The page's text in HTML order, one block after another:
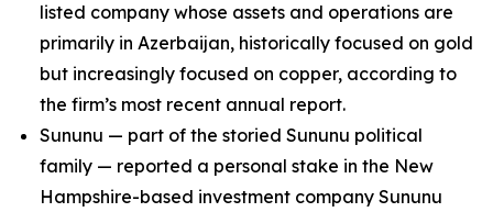
listed company whose assets and operations are
primarily in Azerbaijan, historically focused on gold
but increasingly focused on copper, according to
the firm’s most recent annual report.
Sununu — part of the storied Sununu political
family — reported a personal stake in the New
Hampshire-based investment company Sununu